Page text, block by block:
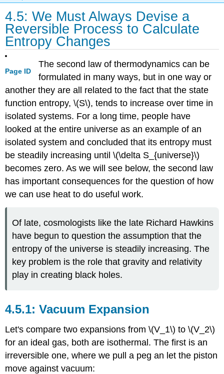
4.5: We Must Always Devise a
Reversible Process to Calculate
Entropy Changes
Page ID
The second law of thermodynamics can be
formulated in many ways, but in one way or
another they are all related to the fact that the state
function entropy, \(S\), tends to increase over time in
isolated systems. For a long time, people have
looked at the entire universe as an example of an
isolated system and concluded that its entropy must
be steadily increasing until \(\delta S_{universe}\)
becomes zero. As we will see below, the second law
has important consequences for the question of how
we can use heat to do useful work.
Of late, cosmologists like the late Richard Hawkins
have begun to question the assumption that the
entropy of the universe is steadily increasing. The
key problem is the role that gravity and relativity
play in creating black holes.
Vacuum Expansion
Let's compare two expansions from \(V_1\) to \(V_2\)
for an ideal gas, both are isothermal. The first is an
irreversible one, where we pull a peg an let the piston
move against vacuum: